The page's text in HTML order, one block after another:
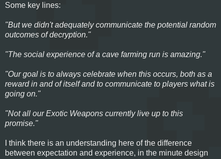
Some key lines:
"But we didn't adequately communicate the potential random
outcomes of decryption."
"The social experience of a cave farming run is amazing."
"Our goal is to always celebrate when this occurs, both as a
reward in and of itself and to communicate to players what is
going on."
"Not all our Exotic Weapons currently live up to this
promise."
I think there is an understanding here of the difference
between expectation and experience, in the minute design